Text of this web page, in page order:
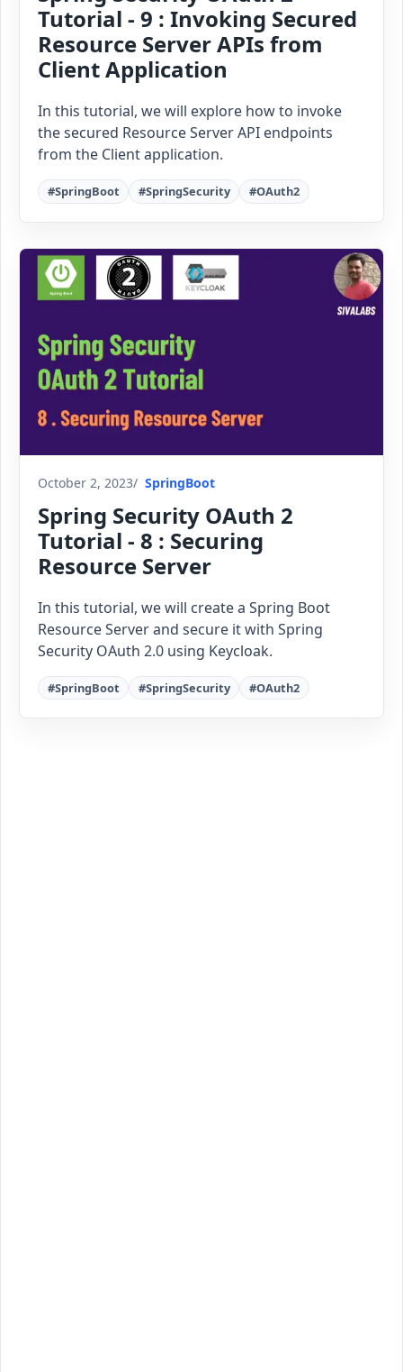
Tutorial - 9 : Invoking Secured
Resource Server APIs from
Client Application
In this tutorial, we will explore how to invoke
the secured Resource Server API endpoints
from the Client application.
#SpringBoot #SpringSecurity #OAuth2
October 2, 2023 SpringBoot
Spring Security OAuth 2
Tutorial - 8 : Securing
Resource Server
In this tutorial, we will create a Spring Boot
Resource Server and secure it with Spring
Security OAuth 2.0 using Keycloak.
#SpringBoot #SpringSecurity #OAuth2